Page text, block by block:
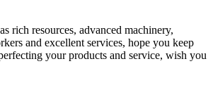
rich resources, advanced machinery,
and excellent services, hope you keep
your products and service, wish you